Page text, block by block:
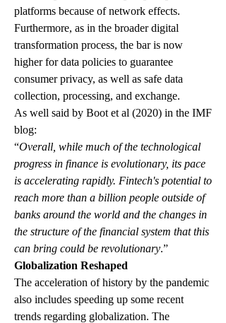
platforms because of network effects.
Furthermore, as in the broader digital
transformation process, the bar is now
higher for data policies to guarantee
consumer privacy, as well as safe data
collection, processing, and exchange.
As well said by Boot et al (2020) in the IMF
blog:
“Overall, while much of the technological
progress in finance is evolutionary, its pace
is accelerating rapidly. Fintech's potential to
reach more than a billion people outside of
banks around the world and the changes in
the structure of the financial system that this
can bring could be revolutionary.”
Globalization Reshaped
The acceleration of history by the pandemic
also includes speeding up some recent
trends regarding globalization. The